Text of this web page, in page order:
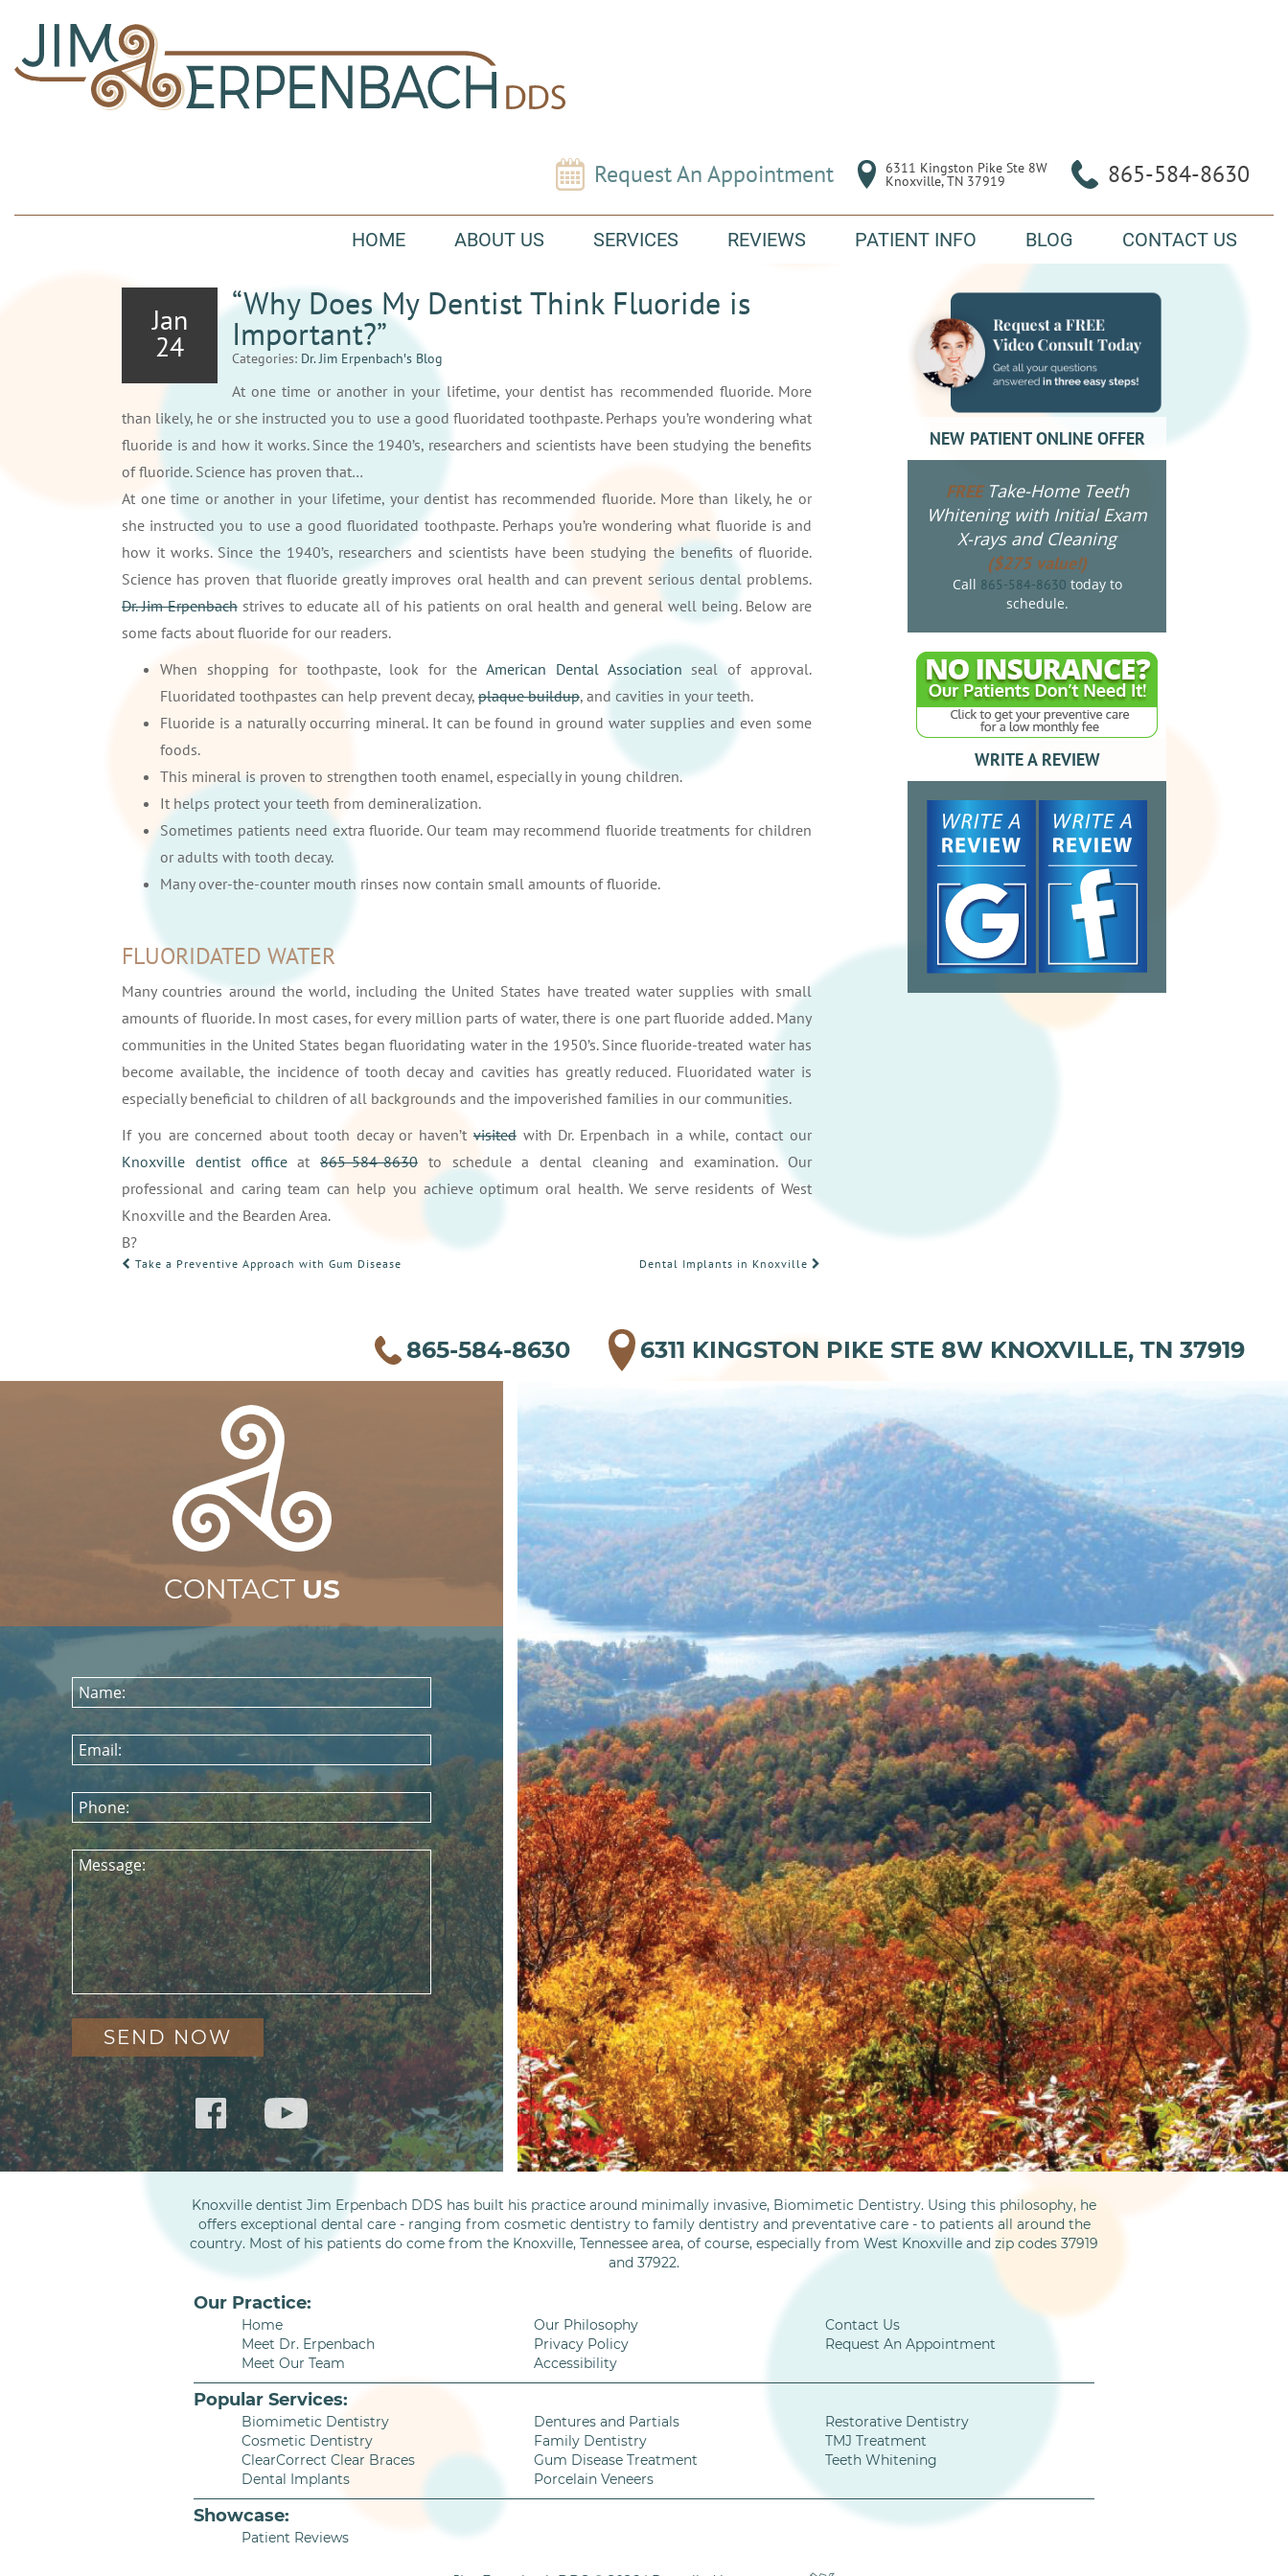
Request An Appointment 6311 Kingston Pike Ste 8W
Knoxville, TN 37919 865-584-8630
HOME ABOUT US SERVICES REVIEWS PATIENT INFO BLOG CONTACT US
Jan
24
“Why Does My Dentist Think Fluoride is
Important?”
Categories: Dr. Jim Erpenbach′s Blog
At one time or another in your lifetime, your dentist has recommended fluoride. More
than likely, he or she instructed you to use a good fluoridated toothpaste. Perhaps you’re wondering what
fluoride is and how it works. Since the 1940’s, researchers and scientists have been studying the benefits
of fluoride. Science has proven that…
At one time or another in your lifetime, your dentist has recommended fluoride. More than likely, he or
she instructed you to use a good fluoridated toothpaste. Perhaps you’re wondering what fluoride is and
how it works. Since the 1940’s, researchers and scientists have been studying the benefits of fluoride.
Science has proven that fluoride greatly improves oral health and can prevent serious dental problems.
Dr. Jim Erpenbachstrives to educate all of his patients on oral health and general well being. Below are
some facts about fluoride for our readers.
When shopping for toothpaste, look for the American Dental Association seal of approval.
Fluoridated toothpastes can help prevent decay, plaque buildup, and cavities in your teeth.
Fluoride is a naturally occurring mineral. It can be found in ground water supplies and even some
foods.
This mineral is proven to strengthen tooth enamel, especially in young children.
It helps protect your teeth from demineralization.
Sometimes patients need extra fluoride. Our team may recommend fluoride treatments for children
or adults with tooth decay.
Many over-the-counter mouth rinses now contain small amounts of fluoride.
FLUORIDATED WATER
Many countries around the world, including the United States have treated water supplies with small
amounts of fluoride. In most cases, for every million parts of water, there is one part fluoride added. Many
communities in the United States began fluoridating water in the 1950’s. Since fluoride-treated water has
become available, the incidence of tooth decay and cavities has greatly reduced. Fluoridated water is
especially beneficial to children of all backgrounds and the impoverished families in our communities.
If you are concerned about tooth decay or haven’t visitedwith Dr. Erpenbach in a while, contact our
Knoxville dentist officeat 865-584-8630 to schedule a dental cleaning and examination. Our
professional and caring team can help you achieve optimum oral health. We serve residents of West
Knoxville and the Bearden Area.
В?
POST
Take a Preventive Approach with Gum Disease Dental Implants in Knoxville
NEW PATIENT ONLINE OFFER
FREETake-Home Teeth
Whitening with Initial Exam
X-rays and Cleaning
($275 value!)
Call 865-584-8630 today to
schedule.
WRITE A REVIEW
865-584-8630 6311 KINGSTON PIKE STE 8W KNOXVILLE, TN 37919
CONTACT US
Name:
Email:
Phone:
Message:
Knoxville dentist Jim Erpenbach DDS has built his practice around minimally invasive, Biomimetic Dentistry. Using this philosophy, he
offers exceptional dental care - ranging from cosmetic dentistry to family dentistry and preventative care - to patients all around the
country. Most of his patients do come from the Knoxville, Tennessee area, of course, especially from West Knoxville and zip codes 37919
and 37922.
Our Practice:
Home
Meet Dr. Erpenbach
Meet Our Team
Our Philosophy
Privacy Policy
Accessibility
Contact Us
Request An Appointment
Popular Services:
Biomimetic Dentistry
Cosmetic Dentistry
ClearCorrect Clear Braces
Dental Implants
Dentures and Partials
Family Dentistry
Gum Disease Treatment
Porcelain Veneers
Restorative Dentistry
TMJ Treatment
Teeth Whitening
Showcase:
Patient Reviews